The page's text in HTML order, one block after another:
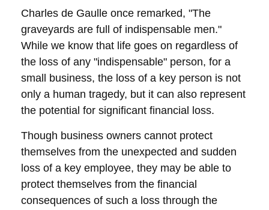
Charles de Gaulle once remarked, "The
graveyards are full of indispensable men."
While we know that life goes on regardless of
the loss of any "indispensable" person, for a
small business, the loss of a key person is not
only a human tragedy, but it can also represent
the potential for significant financial loss.
Though business owners cannot protect
themselves from the unexpected and sudden
loss of a key employee, they may be able to
protect themselves from the financial
consequences of such a loss through the